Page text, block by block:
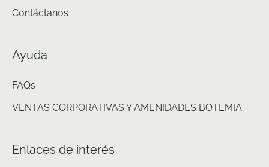
Contáctanos
Ayuda
FAQs
VENTAS CORPORATIVAS Y AMENIDADES BOTEMIA
Enlaces de interés